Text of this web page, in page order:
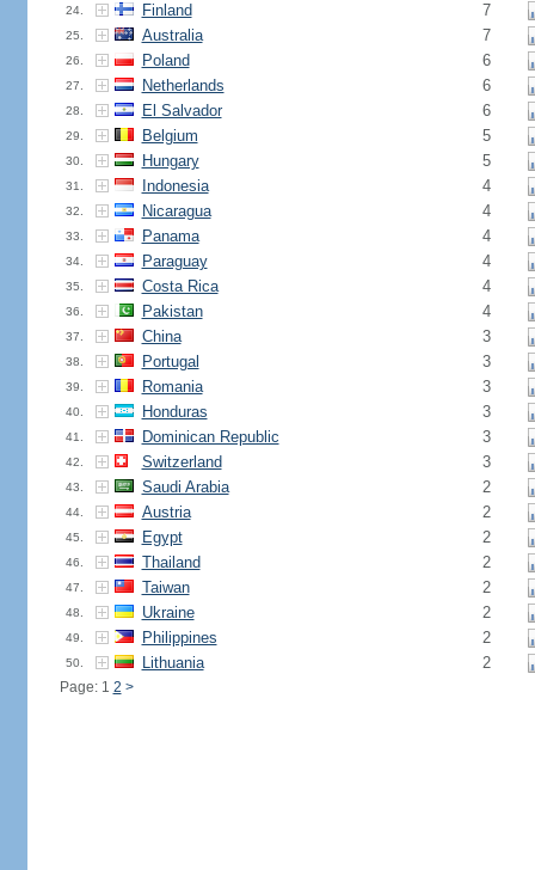
24. Finland 7
25. Australia 7
26. Poland 6
27. Netherlands 6
28. El Salvador 6
29. Belgium 5
30. Hungary 5
31. Indonesia 4
32. Nicaragua 4
33. Panama 4
34. Paraguay 4
35. Costa Rica 4
36. Pakistan 4
37. China 3
38. Portugal 3
39. Romania 3
40. Honduras 3
41. Dominican Republic 3
42. Switzerland 3
43. Saudi Arabia 2
44. Austria 2
45. Egypt 2
46. Thailand 2
47. Taiwan 2
48. Ukraine 2
49. Philippines 2
50. Lithuania 2
Page: 1 2 >